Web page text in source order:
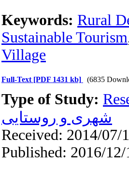
Keywords: Rural
Sustainable Tourism
Village
Full-Text [PDF 1431 kb] (6835
Type of Study:
شهری و روستایی
Received: 2014/07/
Published: 2016/12/